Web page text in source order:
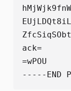
ack=
=wPOU